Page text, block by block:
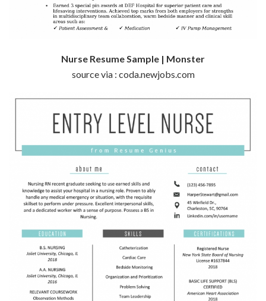
Nurse Resume Sample | Monster
source via : coda.newjobs.com